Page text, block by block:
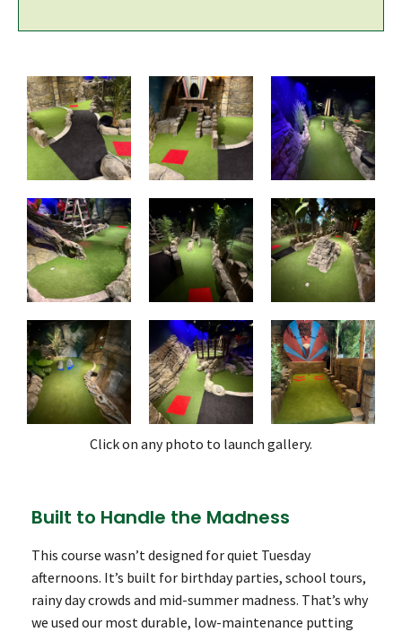
Click on any photo to launch gallery.
Built to Handle the Madness
This course wasn’t designed for quiet Tuesday
afternoons. It’s built for birthday parties, school tours,
rainy day crowds and mid-summer madness. That’s why
we used our most durable, low-maintenance putting